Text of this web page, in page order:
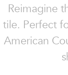
Reimagine
tile. Perfect
American